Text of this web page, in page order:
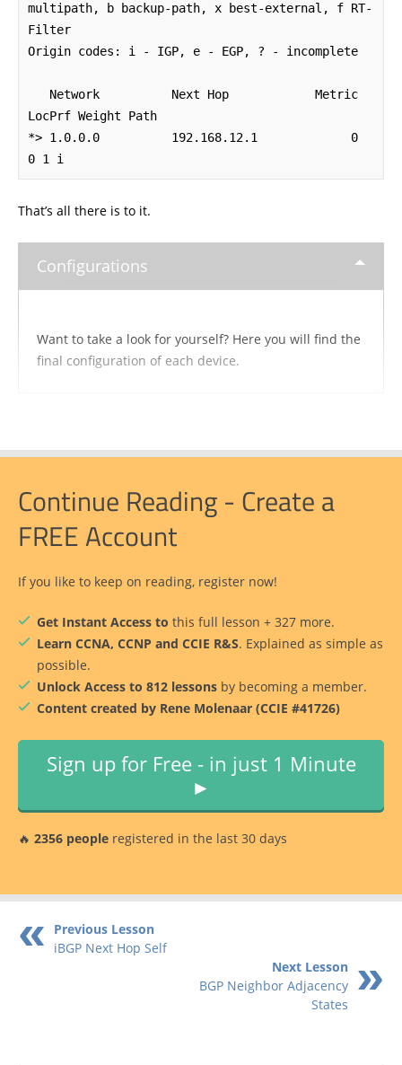
multipath, b backup-path, x best-external, f RT-
Filter
Origin codes: i - IGP, e - EGP, ? - incomplete
LocPrf Weight Path
*> 1.0.0.0          192.168.12.1             0
0 1 i
That’s all there is to it.
Configurations
Want to take a look for yourself? Here you will find the
final configuration of each device.
Continue Reading - Create a
FREE Account
If you like to keep on reading, register now!
Get Instant Access to this full lesson + 327 more.
Learn CCNA, CCNP and CCIE R&S. Explained as simple as
possible.
Unlock Access to 812 lessons by becoming a member.
Content created by Rene Molenaar (CCIE #41726)
Sign up for Free - in just 1 Minute
►
🔥 2356 people registered in the last 30 days
Previous Lesson
iBGP Next Hop Self
Next Lesson
BGP Neighbor Adjacency
States